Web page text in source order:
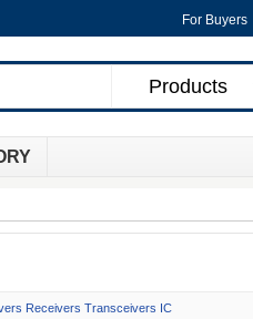
For Buyers
Products
Receivers Transceivers IC